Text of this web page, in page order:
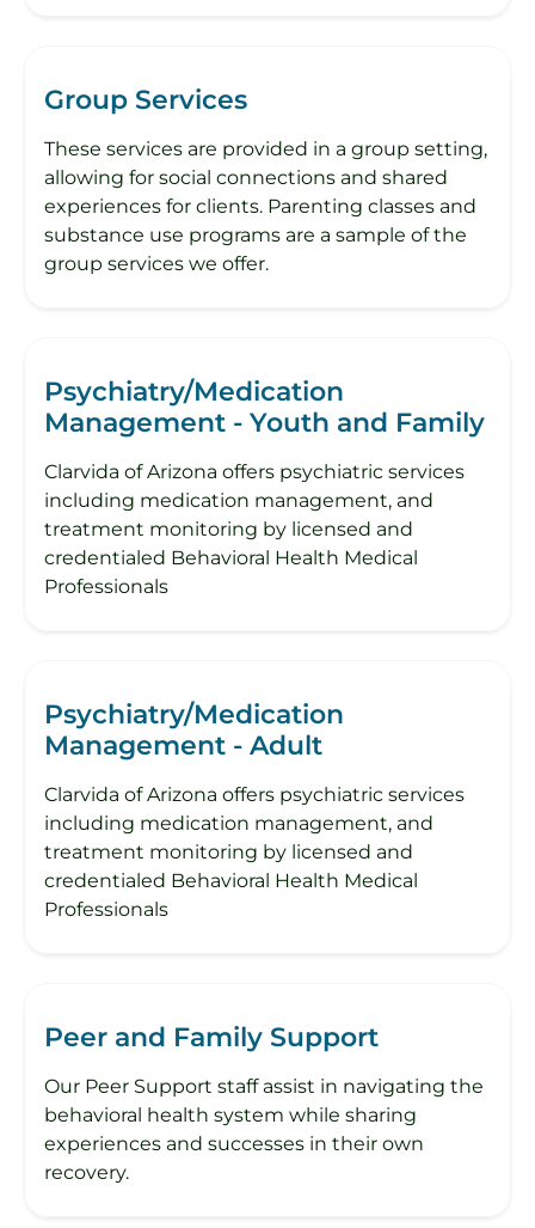
Group Services
These services are provided in a group setting,
allowing for social connections and shared
experiences for clients. Parenting classes and
substance use programs are a sample of the
group services we offer.
Psychiatry/Medication
Management - Youth and Family
Clarvida of Arizona offers psychiatric services
including medication management, and
treatment monitoring by licensed and
credentialed Behavioral Health Medical
Professionals
Psychiatry/Medication
Management - Adult
Clarvida of Arizona offers psychiatric services
including medication management, and
treatment monitoring by licensed and
credentialed Behavioral Health Medical
Professionals
Peer and Family Support
Our Peer Support staff assist in navigating the
behavioral health system while sharing
experiences and successes in their own
recovery.